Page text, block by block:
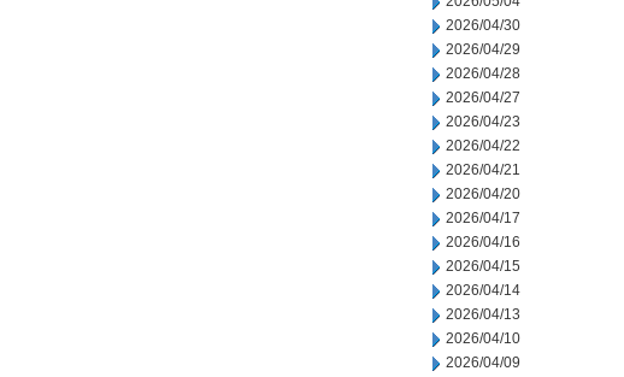
2026/04/30
2026/04/29
2026/04/28
2026/04/27
2026/04/23
2026/04/22
2026/04/21
2026/04/20
2026/04/17
2026/04/16
2026/04/15
2026/04/14
2026/04/13
2026/04/10
2026/04/09